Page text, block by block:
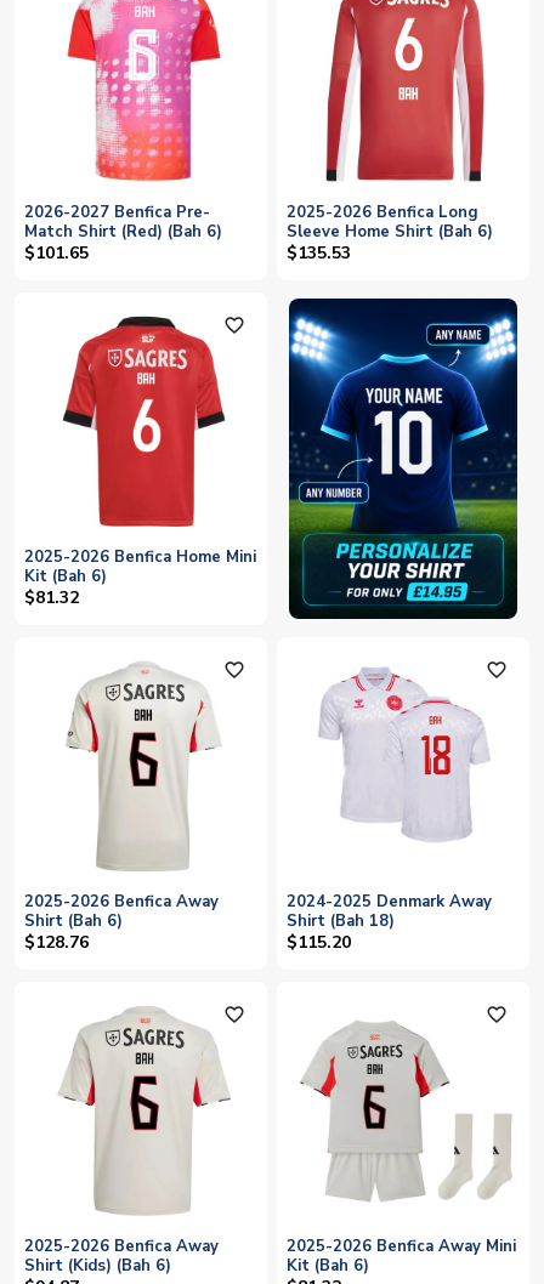
2026-2027 Benfica Pre-
Match Shirt (Red) (Bah 6)
$101.65
2025-2026 Benfica Long
Sleeve Home Shirt (Bah 6)
$135.53
favorite_outline
2025-2026 Benfica Home Mini
Kit (Bah 6)
$81.32
favorite_outline
2025-2026 Benfica Away
Shirt (Bah 6)
$128.76
favorite_outline
2024-2025 Denmark Away
Shirt (Bah 18)
$115.20
favorite_outline
2025-2026 Benfica Away
Shirt (Kids) (Bah 6)
favorite_outline
2025-2026 Benfica Away Mini
Kit (Bah 6)